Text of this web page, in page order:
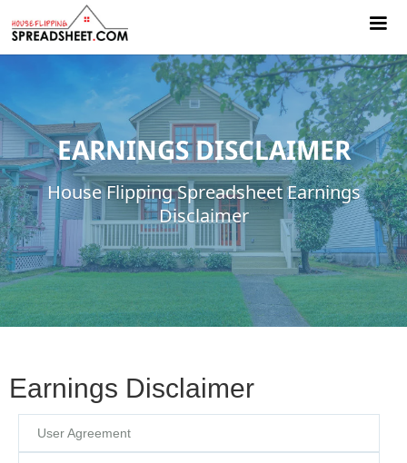
EARNINGS DISCLAIMER
House Flipping Spreadsheet Earnings
Disclaimer
Earnings Disclaimer
User Agreement